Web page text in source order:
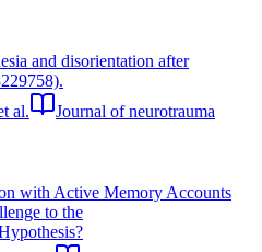
and disorientation after
al.
Journal of neurotrauma
with Active Memory Accounts
to the